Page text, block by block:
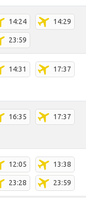
14:24 14:29
23:59
14:31 17:37
16:35 17:37
12:05 13:38
23:28 23:59